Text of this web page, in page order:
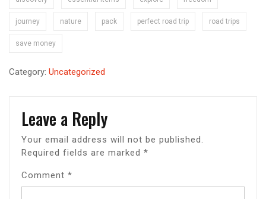
journey nature pack perfect road trip road trips
save money
Category: Uncategorized
Leave a Reply
Your email address will not be published.
Required fields are marked *
Comment *